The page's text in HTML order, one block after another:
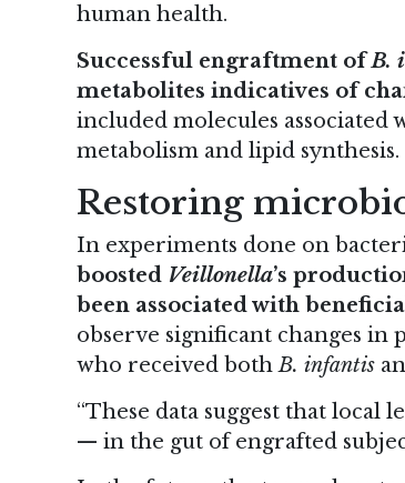
human health.
Successful engraftment ofB.
metabolites indicatives of
included molecules
metabolism and lipid synthesis.
Restoring
In experiments done on
boosted Veillonella’s
been associated with
observe significant changes in
who received bothB. infantis
“These data suggest that
— in the gut of engrafted